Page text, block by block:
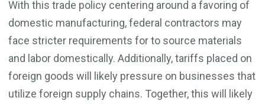
With this trade policy centering around a favoring of
domestic manufacturing, federal contractors may
face stricter requirements for to source materials
and labor domestically. Additionally, tariffs placed on
foreign goods will likely pressure on businesses that
utilize foreign supply chains. Together, this will likely